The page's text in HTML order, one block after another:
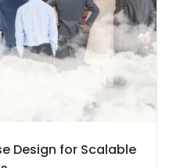
Design for Scalable